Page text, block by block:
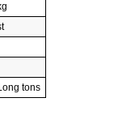
tons